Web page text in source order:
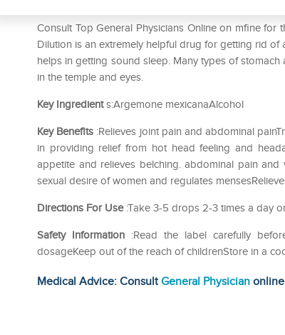
Consult Top General Physicians Online on mfine for
Dilution is an extremely helpful drug for getting rid
helps in getting sound sleep. Many types of
in the temple and eyes.
Key Ingredients:Argemone mexicanaAlcohol
Key Benefits :Relieves joint pain and abdominal
in providing relief from hot head feeling and
appetite and relieves belching. abdominal pain
sexual desire of women and regulates
Directions For Use:Take 3-5 drops 2-3 times a day
Safety Information:Read the label carefully
dosageKeep out of the reach of childrenStore in a
Medical Advice: ConsultGeneral Physician